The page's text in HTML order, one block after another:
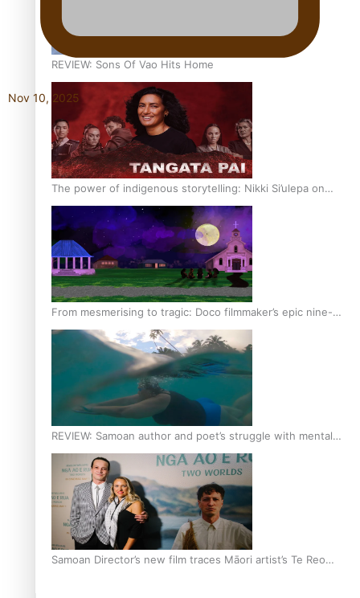
REVIEW: Sons Of Vao Hits Home
The power of indigenous storytelling: Nikki Si’ulepa on
Tangata Pai
From mesmerising to tragic: Doco filmmaker’s epic nine-
year journey to get her film made
REVIEW: Samoan author and poet’s struggle with mental
health is focus of new documentary
Samoan Director’s new film traces Māori artist’s Te Reo
Nov 10, 2025